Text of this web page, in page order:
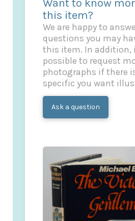
Want to know
this item?
We are happy to
questions you may
this item. In addition,
possible to request
photographs if there
specific you want
Ask a question